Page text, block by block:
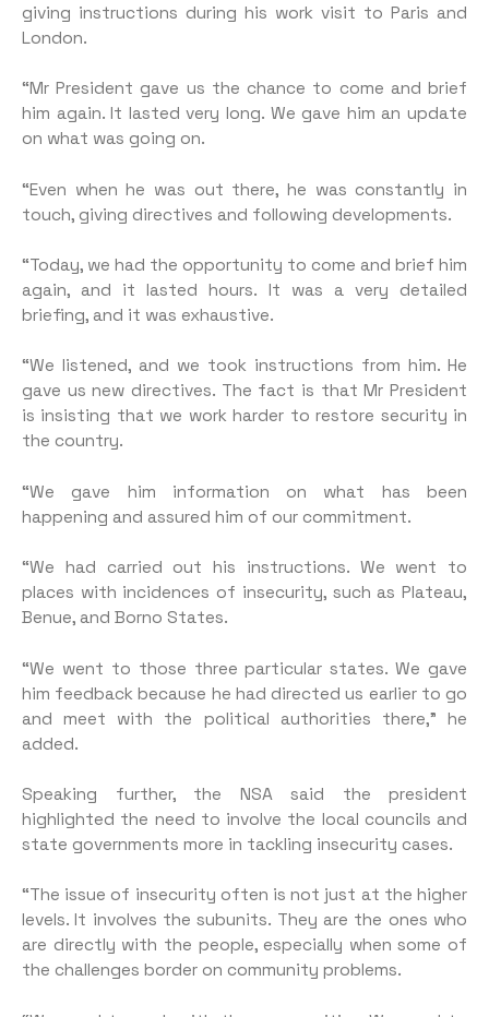
giving instructions during his work visit to Paris and
London.
“Mr President gave us the chance to come and brief
him again. It lasted very long. We gave him an update
on what was going on.
“Even when he was out there, he was constantly in
touch, giving directives and following developments.
“Today, we had the opportunity to come and brief him
again, and it lasted hours. It was a very detailed
briefing, and it was exhaustive.
“We listened, and we took instructions from him. He
gave us new directives. The fact is that Mr President
is insisting that we work harder to restore security in
the country.
“We gave him information on what has been
happening and assured him of our commitment.
“We had carried out his instructions. We went to
places with incidences of insecurity, such as Plateau,
Benue, and Borno States.
“We went to those three particular states. We gave
him feedback because he had directed us earlier to go
and meet with the political authorities there,” he
added.
Speaking further, the NSA said the president
highlighted the need to involve the local councils and
state governments more in tackling insecurity cases.
“The issue of insecurity often is not just at the higher
levels. It involves the subunits. They are the ones who
are directly with the people, especially when some of
the challenges border on community problems.